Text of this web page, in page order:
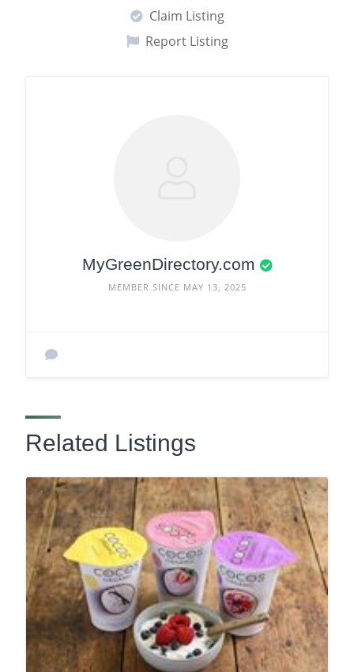
Claim Listing
Report Listing
MyGreenDirectory.com
MEMBER SINCE MAY 13, 2025
Related Listings